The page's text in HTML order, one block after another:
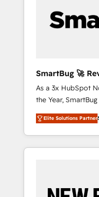
SmartBug 🚀
Integration
As a 3x HubSpot
the Year,
customer lifecycle
unified ecosystem
divisions Globalia
Success Media
by Globalia’s
Elite Solutions Partner